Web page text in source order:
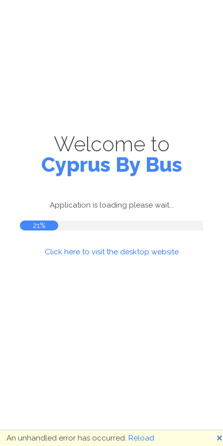
Welcome to
Cyprus By Bus
Application is loading please wait...
21%
Click here to visit the desktop website
An unhandled error has occurred. Reload 🗙